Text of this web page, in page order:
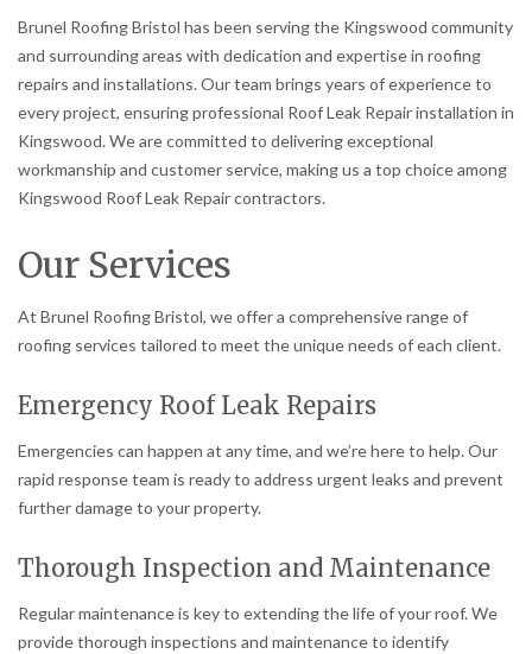
Brunel Roofing Bristol has been serving the Kingswood community
and surrounding areas with dedication and expertise in roofing
repairs and installations. Our team brings years of experience to
every project, ensuring professional Roof Leak Repair installation in
Kingswood. We are committed to delivering exceptional
workmanship and customer service, making us a top choice among
Kingswood Roof Leak Repair contractors.
Our Services
At Brunel Roofing Bristol, we offer a comprehensive range of
roofing services tailored to meet the unique needs of each client.
Emergency Roof Leak Repairs
Emergencies can happen at any time, and we’re here to help. Our
rapid response team is ready to address urgent leaks and prevent
further damage to your property.
Thorough Inspection and Maintenance
Regular maintenance is key to extending the life of your roof. We
provide thorough inspections and maintenance to identify